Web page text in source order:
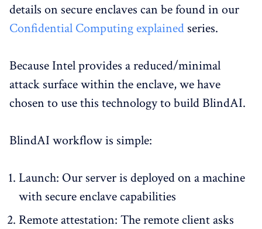
details on secure enclaves can be found in our
Confidential Computing explained series.
Because Intel provides a reduced/minimal
attack surface within the enclave, we have
chosen to use this technology to build BlindAI.
BlindAI workflow is simple:
Launch: Our server is deployed on a machine
with secure enclave capabilities
Remote attestation: The remote client asks